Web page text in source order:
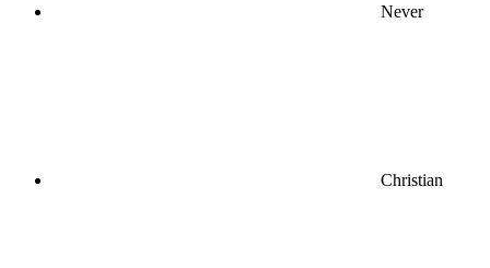
Never
Christian